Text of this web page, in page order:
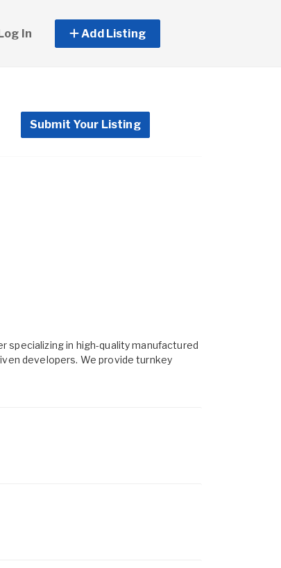
In Add Listing
Submit Your Listing
specializing in high-quality manufactured
developers. We provide turnkey